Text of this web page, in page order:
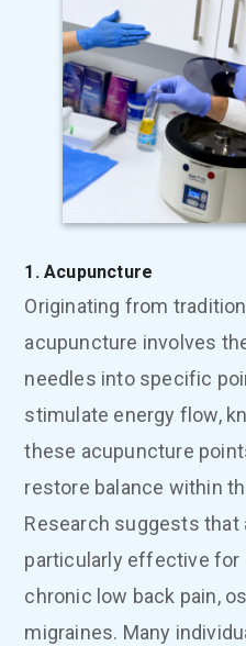
1. Acupuncture
Originating from
acupuncture involves
needles into specific
stimulate energy flow,
these acupuncture
restore balance within
Research suggests that
particularly effective for
chronic low back pain,
migraines. Many